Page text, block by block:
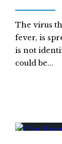
The virus
fever, is
is not
could be...